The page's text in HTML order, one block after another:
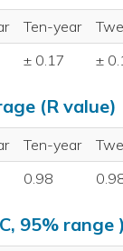
Ten-year
± 0.17 ±
(R value)
Ten-year
0.98
95% range